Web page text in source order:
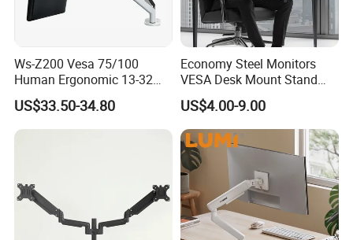
Ws-Z200 Vesa 75/100
Human Ergonomic 13-32
Inch Computer Monitor Gas
Spring Stand for Desk
US$33.50-34.80
Economy Steel Monitors
VESA Desk Mount Stand
Articulating Adjustable Dual
Monitor Holder Arm Bracket
for 17"-32" Screen Computer
US$4.00-9.00